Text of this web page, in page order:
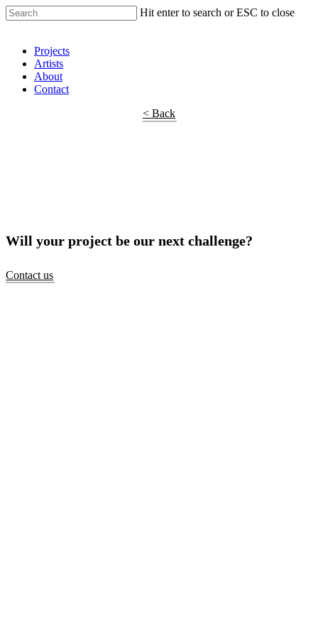
Hit enter to search or ESC to close
Projects
Artists
About
Contact
< Back
Will your project be our next challenge?
Contact us